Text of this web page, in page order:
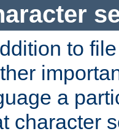
to
a
character